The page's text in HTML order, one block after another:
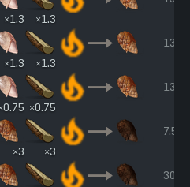
×1.3
×1.3
13
×1.3
×1.3
13
×0.75
7.50
×3
×3
30